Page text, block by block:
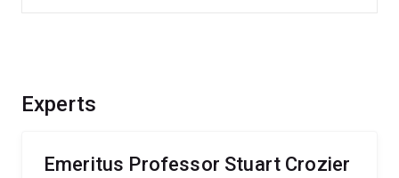
Experts
Emeritus Professor Stuart Crozier